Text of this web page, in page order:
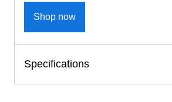
Shop now
Specifications